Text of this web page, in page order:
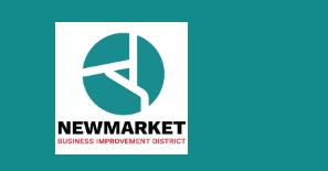
content